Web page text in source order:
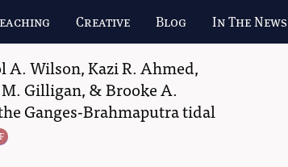
Creative Blog In The News
A. Wilson,Kazi R. Ahmed,
Gilligan, &Brooke A.
Ganges-Brahmaputra tidal